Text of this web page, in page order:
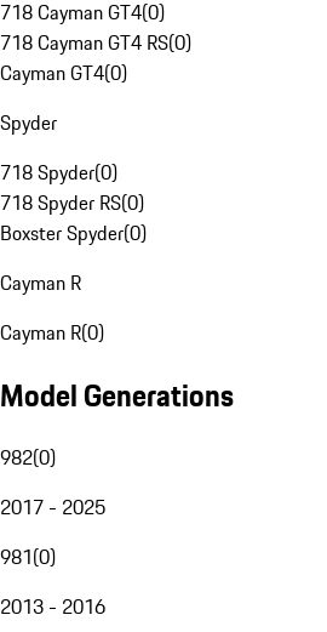
718 Cayman GT4(0)
718 Cayman GT4 RS(0)
Cayman GT4(0)
Spyder
718 Spyder(0)
718 Spyder RS(0)
Boxster Spyder(0)
Cayman R
Cayman R(0)
Model Generations
982(0)
2017 - 2025
981(0)
2013 - 2016